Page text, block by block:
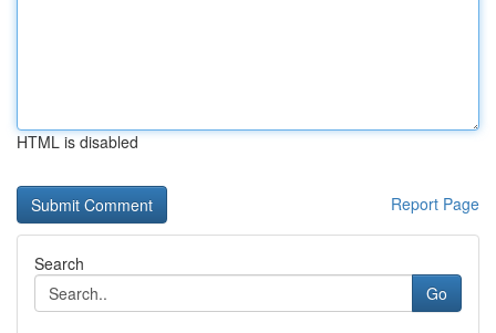
HTML is disabled
Report Page
Search
Go